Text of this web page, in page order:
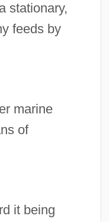
stationary,
feeds by
marine
of
it being